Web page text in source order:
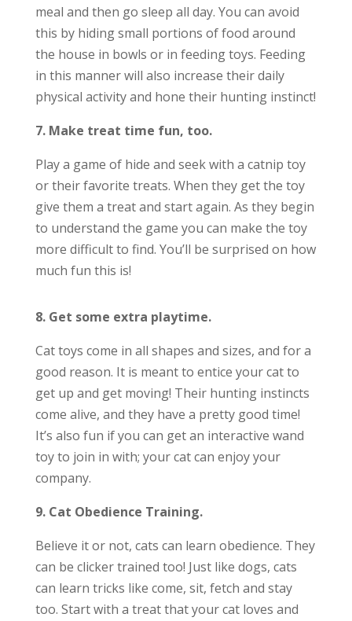
meal and then go sleep all day. You can avoid
this by hiding small portions of food around
the house in bowls or in feeding toys. Feeding
in this manner will also increase their daily
physical activity and hone their hunting instinct!
7. Make treat time fun, too.
Play a game of hide and seek with a catnip toy
or their favorite treats. When they get the toy
give them a treat and start again. As they begin
to understand the game you can make the toy
more difficult to find. You’ll be surprised on how
much fun this is!
8. Get some extra playtime.
Cat toys come in all shapes and sizes, and for a
good reason. It is meant to entice your cat to
get up and get moving! Their hunting instincts
come alive, and they have a pretty good time!
It’s also fun if you can get an interactive wand
toy to join in with; your cat can enjoy your
company.
9. Cat Obedience Training.
Believe it or not, cats can learn obedience. They
can be clicker trained too! Just like dogs, cats
can learn tricks like come, sit, fetch and stay
too. Start with a treat that your cat loves and